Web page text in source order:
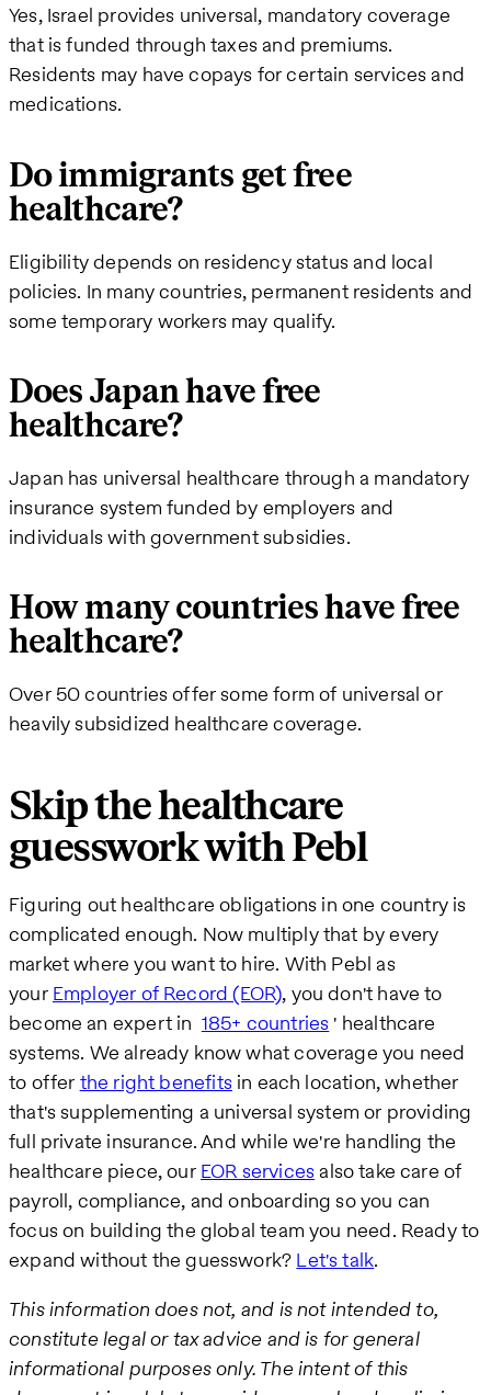
Yes, Israel provides universal, mandatory coverage
that is funded through taxes and premiums.
Residents may have copays for certain services and
medications.
Do immigrants get free
healthcare?
Eligibility depends on residency status and local
policies. In many countries, permanent residents and
some temporary workers may qualify.
Does Japan have free
healthcare?
Japan has universal healthcare through a mandatory
insurance system funded by employers and
individuals with government subsidies.
How many countries have free
healthcare?
Over 50 countries offer some form of universal or
heavily subsidized healthcare coverage.
Skip the healthcare
guesswork with Pebl
Figuring out healthcare obligations in one country is
complicated enough. Now multiply that by every
market where you want to hire. With Pebl as
your Employer of Record (EOR), you don't have to
become an expert in 185+ countries ' healthcare
systems. We already know what coverage you need
to offer the right benefitsin each location, whether
that's supplementing a universal system or providing
full private insurance. And while we're handling the
healthcare piece, our EOR services also take care of
payroll, compliance, and onboarding so you can
focus on building the global team you need. Ready to
expand without the guesswork? Let's talk.
This information does not, and is not intended to,
constitute legal or tax advice and is for general
informational purposes only. The intent of this